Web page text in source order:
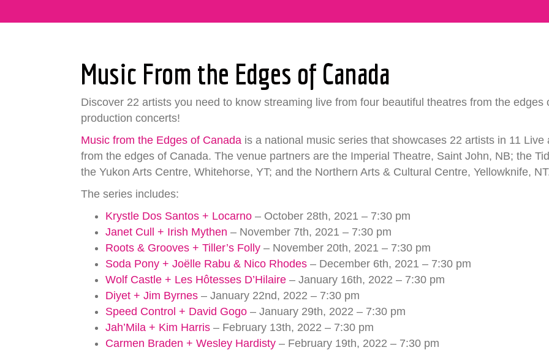
Music From the Edges of Canada
Discover 22 artists you need to know streaming live from four beautiful theatres from the edges
production concerts!
Music from the Edges of Canada is a national music series that showcases 22 artists in 11
from the edges of Canada. The venue partners are the Imperial Theatre, Saint John, NB; the
the Yukon Arts Centre, Whitehorse, YT; and the Northern Arts & Cultural Centre, Yellowknife,
The series includes:
Krystle Dos Santos + Locarno – October 28th, 2021 – 7:30 pm
Janet Cull + Irish Mythen – November 7th, 2021 – 7:30 pm
Roots & Grooves + Tiller’s Folly – November 20th, 2021 – 7:30 pm
Soda Pony + Joëlle Rabu & Nico Rhodes – December 6th, 2021 – 7:30 pm
Wolf Castle + Les Hôtesses D’Hilaire – January 16th, 2022 – 7:30 pm
Diyet + Jim Byrnes – January 22nd, 2022 – 7:30 pm
Speed Control + David Gogo – January 29th, 2022 – 7:30 pm
Jah’Mila + Kim Harris – February 13th, 2022 – 7:30 pm
Carmen Braden + Wesley Hardisty – February 19th, 2022 – 7:30 pm